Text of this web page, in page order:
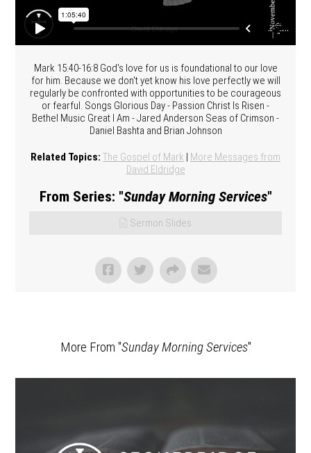
Mark 15:40-16:8 God's love for us is foundational to our love
for him. Because we don't yet know his love perfectly we will
regularly be confronted with opportunities to be courageous
or fearful. Songs Glorious Day - Passion Christ Is Risen -
Bethel Music Great I Am - Jared Anderson Seas of Crimson -
Daniel Bashta and Brian Johnson
Related Topics: The Gospel of Mark | More Messages from
David Eldridge
From Series: "Sunday Morning Services"
Sermon Slides
More From "Sunday Morning Services"